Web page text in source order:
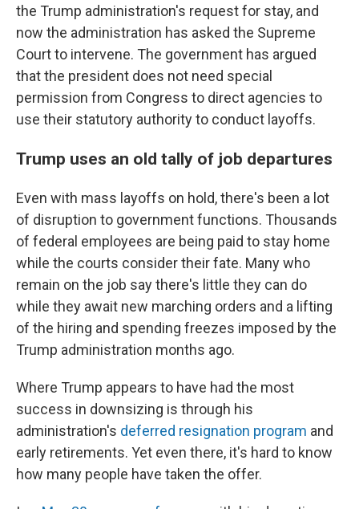
the Trump administration's request for stay, and
now the administration has asked the Supreme
Court to intervene. The government has argued
that the president does not need special
permission from Congress to direct agencies to
use their statutory authority to conduct layoffs.
Trump uses an old tally of job departures
Even with mass layoffs on hold, there's been a lot
of disruption to government functions. Thousands
of federal employees are being paid to stay home
while the courts consider their fate. Many who
remain on the job say there's little they can do
while they await new marching orders and a lifting
of the hiring and spending freezes imposed by the
Trump administration months ago.
Where Trump appears to have had the most
success in downsizing is through his
administration's deferred resignation program and
early retirements. Yet even there, it's hard to know
how many people have taken the offer.